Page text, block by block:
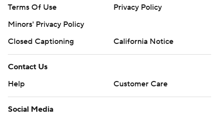
Terms Of Use
Privacy Policy
Minors' Privacy Policy
Closed Captioning
California Notice
Contact Us
Help
Customer Care
Social Media